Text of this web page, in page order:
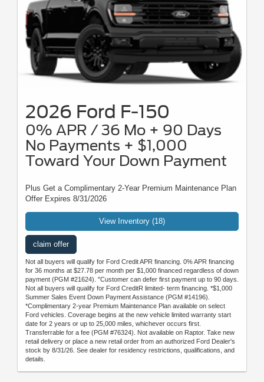
2026 Ford F-150
0% APR / 36 Mo + 90 Days
No Payments + $1,000
Toward Your Down Payment
Plus Get a Complimentary 2-Year Premium Maintenance Plan
Offer Expires 8/31/2026
View Inventory (18)
claim offer
Not all buyers will qualify for Ford Credit APR financing. 0% APR financing
for 36 months at $27.78 per month per $1,000 financed regardless of down
payment (PGM #21624). "Customer can defer first payment up to 90 days.
Not all buyers will qualify for Ford CreditR limited- term financing. *$1,000
Summer Sales Event Down Payment Assistance (PGM #14196).
*Complimentary 2-year Premium Maintenance Plan available on select
Ford vehicles. Coverage begins at the new vehicle limited warranty start
date for 2 years or up to 25,000 miles, whichever occurs first.
Transferrable for a fee (PGM #76324). Not available on Raptor. Take new
retail delivery or place a new retail order from an authorized Ford Dealer's
stock by 8/31/26. See dealer for residency restrictions, qualifications, and
details.